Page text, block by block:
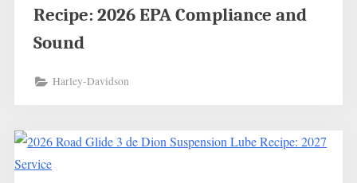
Recipe: 2026 EPA Compliance and
Sound
Harley-Davidson